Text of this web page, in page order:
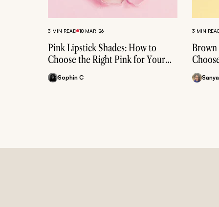
3 MIN READ 18 MAR ‘26
Pink Lipstick Shades: How to
Choose the Right Pink for Your
Skin Tone
Sophin C
3 MIN
Brown
Skin